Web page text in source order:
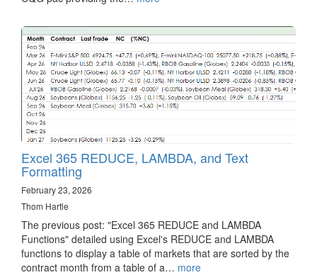
Excel 365 REDUCE, LAMBDA, and Text
Formatting
February 23, 2026
Thom Hartle
The previous post: "Excel 365 REDUCE and LAMBDA
Functions" detailed using Excel's REDUCE and LAMBDA
functions to display a table of markets that are sorted by the
contract month from a table of a… more